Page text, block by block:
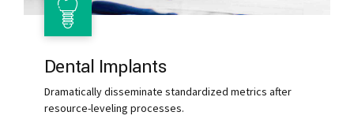
Dental Implants
Dramatically disseminate standardized metrics after
resource-leveling processes.